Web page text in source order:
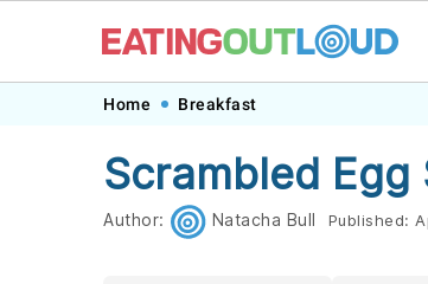
navigation
content
Home Breakfast
Scrambled Egg
Author: Natacha Bull Published: